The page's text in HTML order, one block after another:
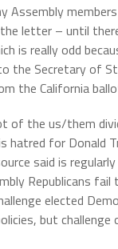
Assembly
letter – until
is really odd
the Secretary of
the California
of the us/them
hatred for Donald
said is
Republicans
elected
but challenge